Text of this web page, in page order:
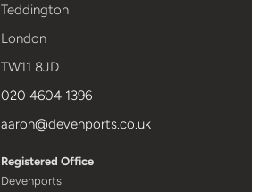
Teddington
London
TW11 8JD
020 4604 1396
aaron@devenports.co.uk
Registered Office
Devenports